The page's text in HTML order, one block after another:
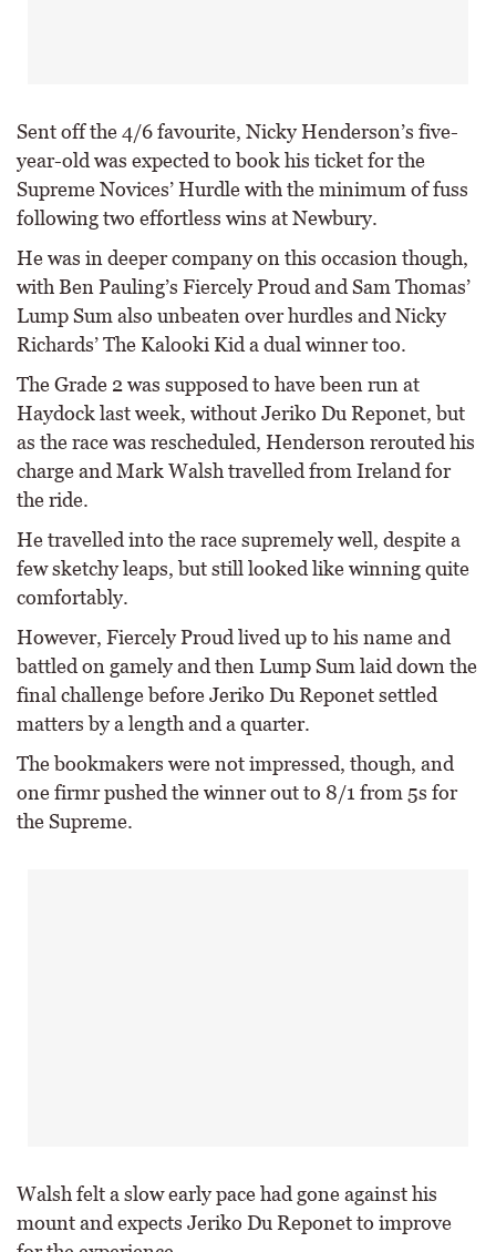
Sent off the 4/6 favourite, Nicky Henderson’s five-
year-old was expected to book his ticket for the
Supreme Novices’ Hurdle with the minimum of fuss
following two effortless wins at Newbury.
He was in deeper company on this occasion though,
with Ben Pauling’s Fiercely Proud and Sam Thomas’
Lump Sum also unbeaten over hurdles and Nicky
Richards’ The Kalooki Kid a dual winner too.
The Grade 2 was supposed to have been run at
Haydock last week, without Jeriko Du Reponet, but
as the race was rescheduled, Henderson rerouted his
charge and Mark Walsh travelled from Ireland for
the ride.
He travelled into the race supremely well, despite a
few sketchy leaps, but still looked like winning quite
comfortably.
However, Fiercely Proud lived up to his name and
battled on gamely and then Lump Sum laid down the
final challenge before Jeriko Du Reponet settled
matters by a length and a quarter.
The bookmakers were not impressed, though, and
one firmr pushed the winner out to 8/1 from 5s for
the Supreme.
Walsh felt a slow early pace had gone against his
mount and expects Jeriko Du Reponet to improve